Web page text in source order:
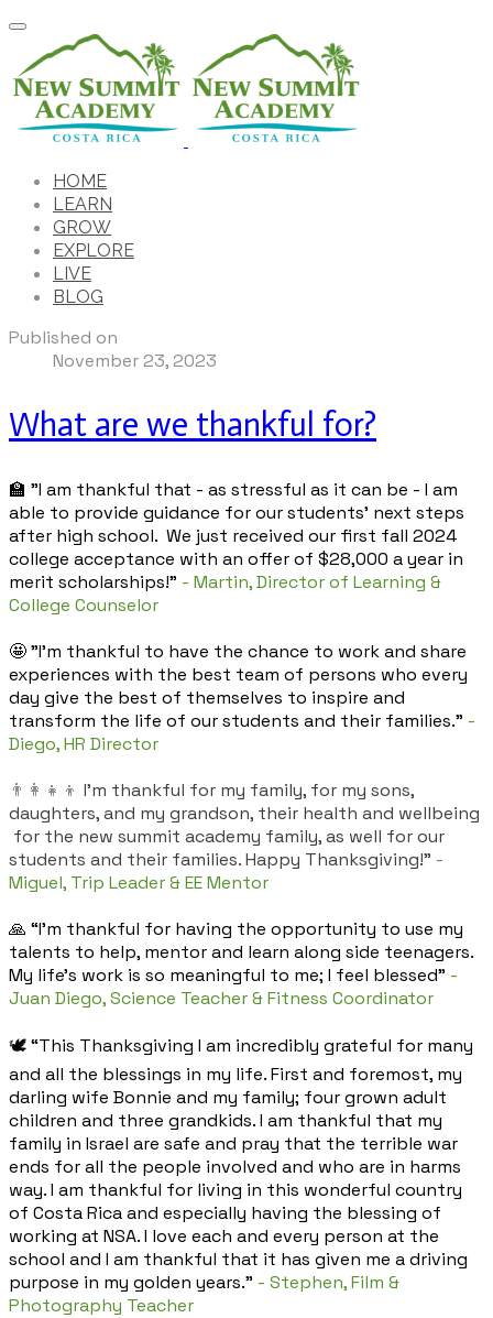
HOME
LEARN
GROW
EXPLORE
LIVE
BLOG
Published on
November 23, 2023
What are we thankful for?
🏫 "I am thankful that - as stressful as it can be - I am
able to provide guidance for our students' next steps
after high school. We just received our first fall 2024
college acceptance with an offer of $28,000 a year in
merit scholarships!" - Martin, Director of Learning &
College Counselor
🤩 "I’m thankful to have the chance to work and share
experiences with the best team of persons who every
day give the best of themselves to inspire and
transform the life of our students and their families." -
Diego, HR Director
👨‍👩‍👧‍👦 I'm thankful for my family, for my sons,
daughters, and my grandson, their health and wellbeing
for the new summit academy family, as well for our
students and their families. Happy Thanksgiving!" -
Miguel, Trip Leader & EE Mentor
🙏 “I’m thankful for having the opportunity to use my
talents to help, mentor and learn along side teenagers.
My life’s work is so meaningful to me; I feel blessed” -
Juan Diego, Science Teacher & Fitness Coordinator
🕊️ “This Thanksgiving I am incredibly grateful for many
and all the blessings in my life. First and foremost, my
darling wife Bonnie and my family; four grown adult
children and three grandkids. I am thankful that my
family in Israel are safe and pray that the terrible war
ends for all the people involved and who are in harms
way. I am thankful for living in this wonderful country
of Costa Rica and especially having the blessing of
working at NSA. I love each and every person at the
school and I am thankful that it has given me a driving
purpose in my golden years." - Stephen, Film &
Photography Teacher